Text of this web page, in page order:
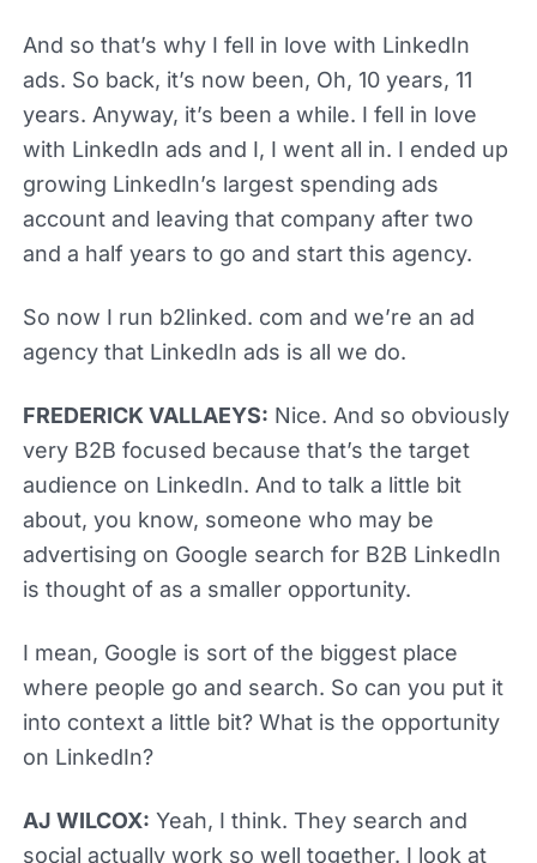
And so that’s why I fell in love with LinkedIn
ads. So back, it’s now been, Oh, 10 years, 11
years. Anyway, it’s been a while. I fell in love
with LinkedIn ads and I, I went all in. I ended up
growing LinkedIn’s largest spending ads
account and leaving that company after two
and a half years to go and start this agency.
So now I run b2linked. com and we’re an ad
agency that LinkedIn ads is all we do.
FREDERICK VALLAEYS: Nice. And so obviously
very B2B focused because that’s the target
audience on LinkedIn. And to talk a little bit
about, you know, someone who may be
advertising on Google search for B2B LinkedIn
is thought of as a smaller opportunity.
I mean, Google is sort of the biggest place
where people go and search. So can you put it
into context a little bit? What is the opportunity
on LinkedIn?
AJ WILCOX: Yeah, I think. They search and
social actually work so well together. I look at